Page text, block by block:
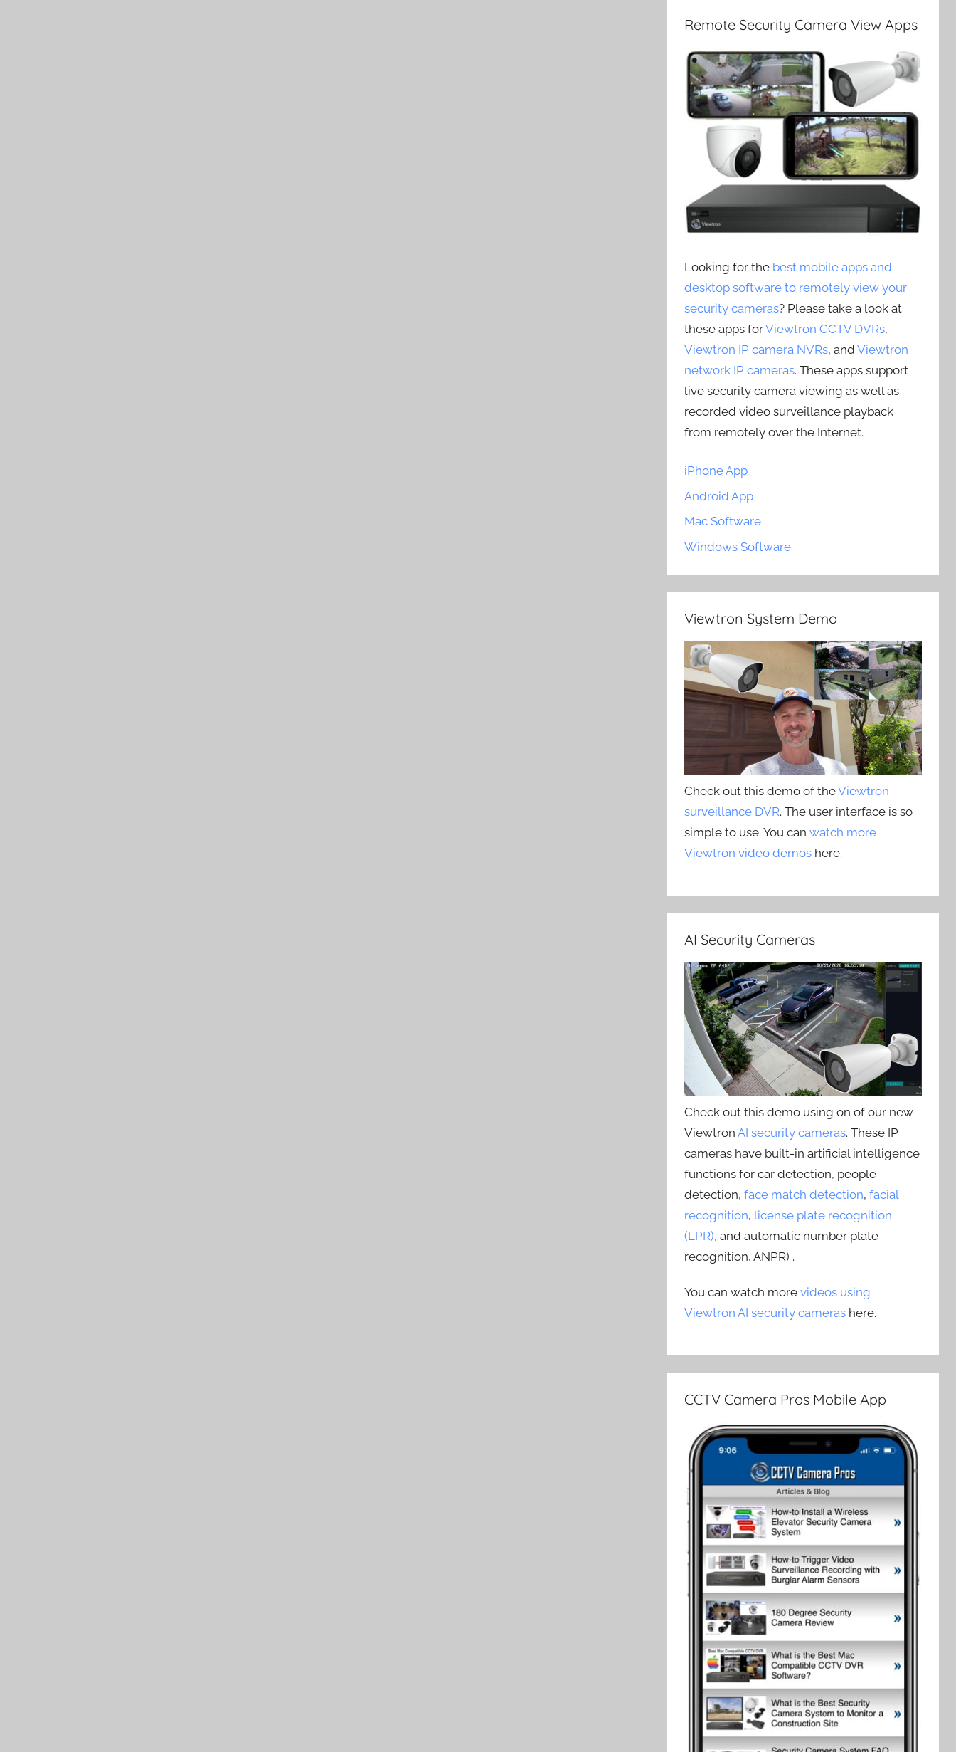
Remote Security Camera View Apps
Looking for the best mobile apps and
desktop software to remotely view your
security cameras? Please take a look at
these apps forViewtron CCTV DVRs,
Viewtron IP camera NVRs, andViewtron
network IP cameras. These apps support
live security camera viewing as well as
recorded video surveillance playback
from remotely over the Internet.
iPhone App
Android App
Mac Software
Windows Software
Viewtron System Demo
Check out this demo of theViewtron
surveillance DVR. The user interface is so
simple to use. You canwatch more
Viewtron video demos here.
AI Security Cameras
Check out this demo using on of our new
ViewtronAI security cameras. These IP
cameras have built-in artificial intelligence
functions for car detection, people
detection,face match detection,facial
recognition, license plate recognition
(LPR), and automatic number plate
recognition, ANPR) .
You can watch morevideos using
Viewtron AI security cameras here.
CCTV Camera Pros Mobile App